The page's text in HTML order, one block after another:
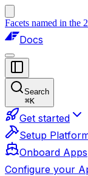
Facets named in
Docs
Search
⌘K
Get started
Setup
Onboard Apps
Configure your